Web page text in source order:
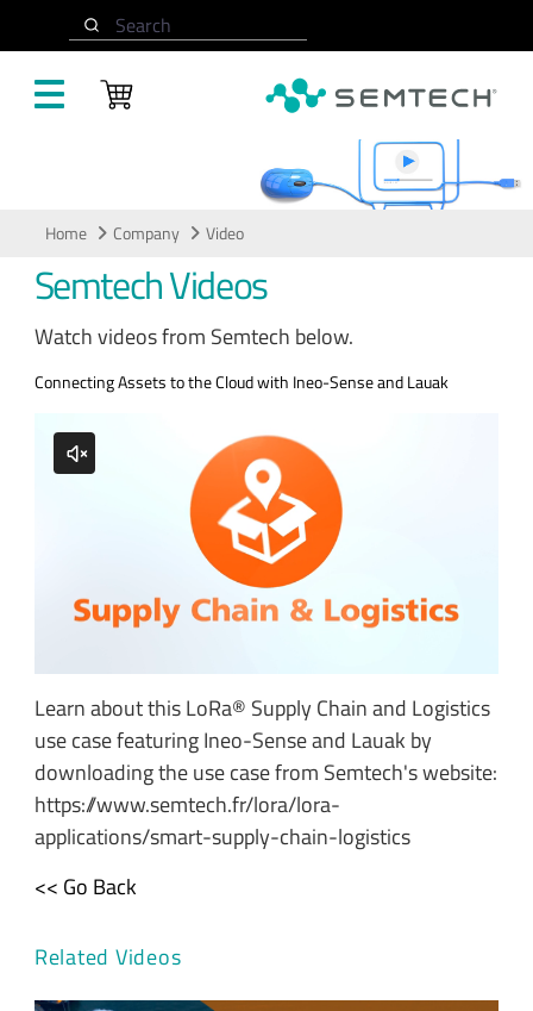
Search
Home Company Video
Semtech Videos
Watch videos from Semtech below.
Connecting Assets to the Cloud with Ineo-Sense and Lauak
Learn about this LoRa® Supply Chain and Logistics
use case featuring Ineo-Sense and Lauak by
downloading the use case from Semtech's website:
https://www.semtech.fr/lora/lora-
applications/smart-supply-chain-logistics
<< Go Back
Related Videos